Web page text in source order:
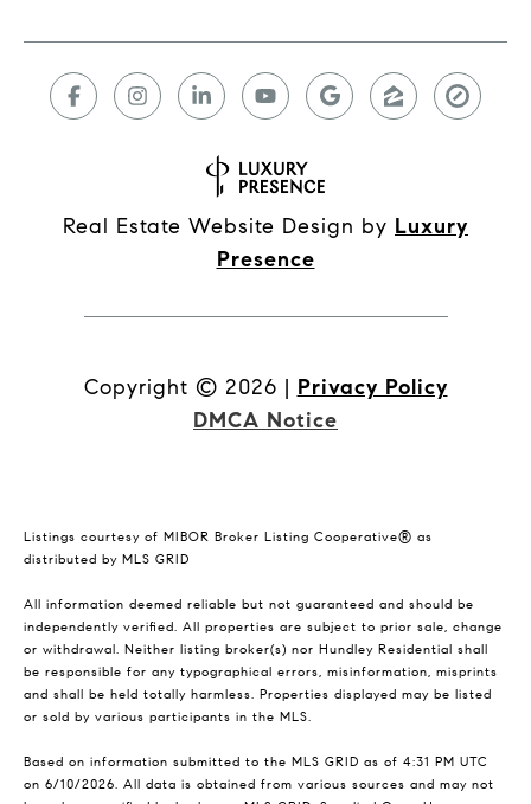
Real Estate Website Design by Luxury
Presence
Copyright © 2026 | Privacy Policy
DMCA Notice
Listings courtesy of MIBOR Broker Listing Cooperative® as
distributed by MLS GRID
All information deemed reliable but not guaranteed and should be
independently verified. All properties are subject to prior sale, change
or withdrawal. Neither listing broker(s) nor Hundley Residential shall
be responsible for any typographical errors, misinformation, misprints
and shall be held totally harmless. Properties displayed may be listed
or sold by various participants in the MLS.
Based on information submitted to the MLS GRID as of 4:31 PM UTC
on 6/10/2026. All data is obtained from various sources and may not